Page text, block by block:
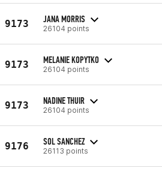
9173 JANA MORRIS
26104 points
9173 MELANIE KOPYTKO
26104 points
9173 NADINE THUIR
26104 points
9176 SOL SANCHEZ
26113 points